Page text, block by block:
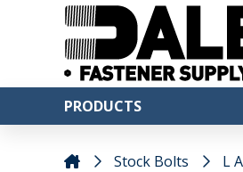
PRODUCTS
Stock Bolts L